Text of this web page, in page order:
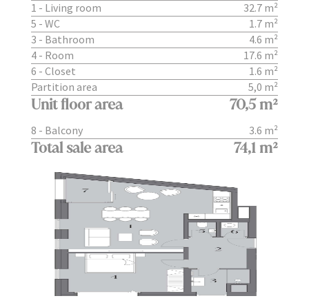
1 - Living room
32.7 m²
5 - WC
1.7 m²
3 - Bathroom
4.6 m²
4 - Room
17.6 m²
6 - Closet
1.6 m²
Partition area
5,0 m²
Unit floor area 70,5 m²
8 - Balcony 3.6 m²
Total sale area 74,1 m²